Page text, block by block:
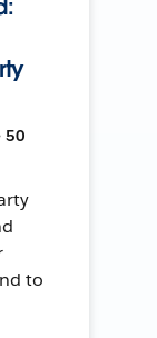
50
to